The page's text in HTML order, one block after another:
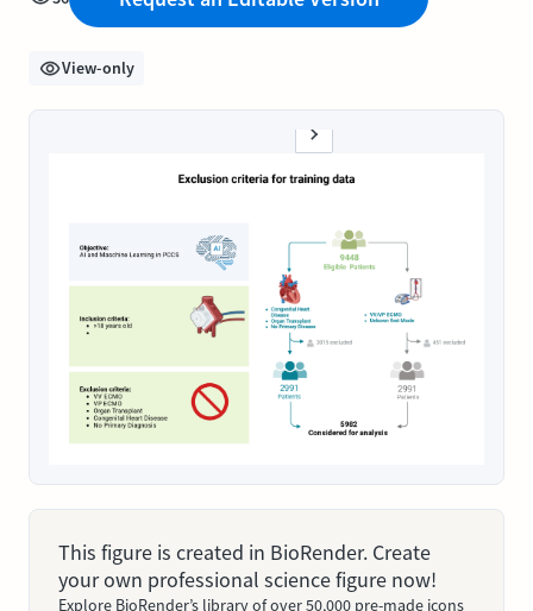
View-only
This figure is created in BioRender. Create
your own professional science figure now!
Explore BioRender’s library of over 50,000 pre-made icons